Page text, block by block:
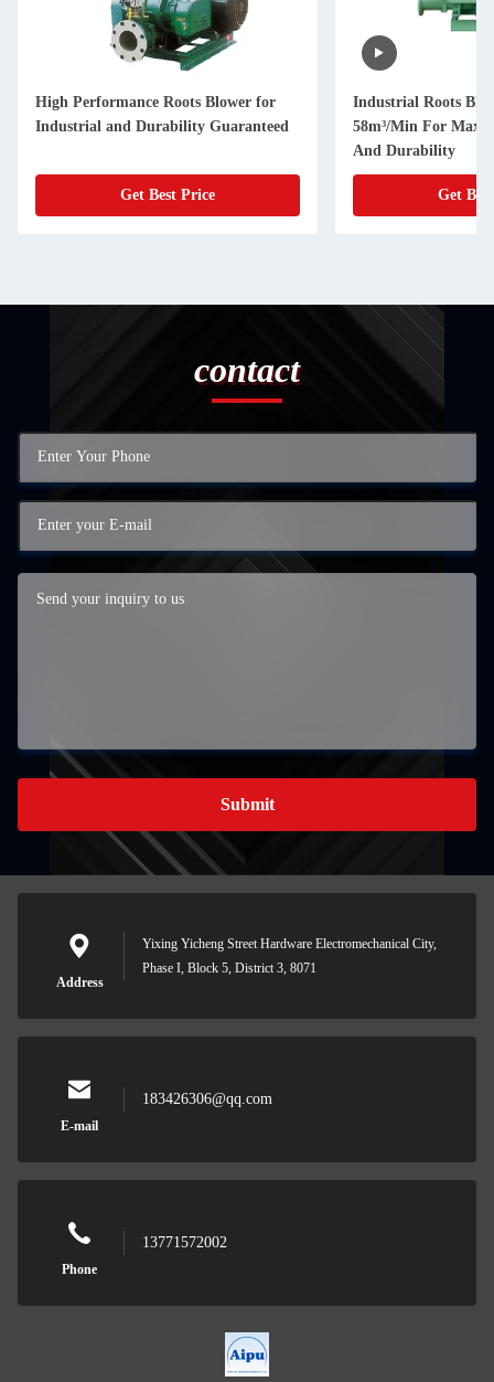
High Performance Roots Blower for
Industrial and Durability Guaranteed
Get Best Price
Industrial Roots
58m³/Min For
And Durability
Get
contact
Submit
Address
Yixing Yicheng Street Hardware Electromechanical City,
Phase I, Block 5, District 3, 8071
E-mail
183426306@qq.com
Phone
13771572002